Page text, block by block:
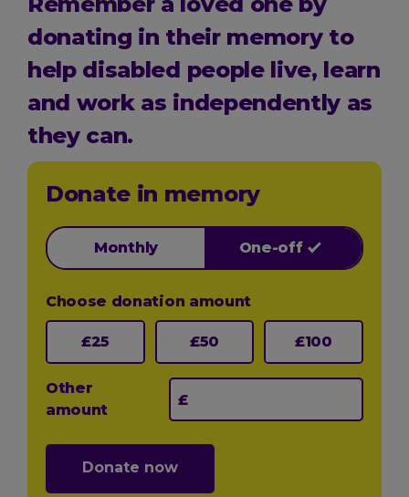
donating in their memory to
help disabled people live, learn
and work as independently as
they can.
Donate in memory
Choose
a
donation
type
Monthly One-off
Choose donation amount
£25 £50 £100
Other
amount
£
Donate now